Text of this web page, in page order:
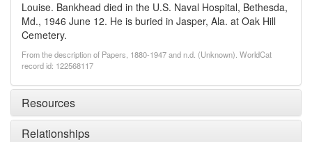
Louise. Bankhead died in the U.S. Naval Hospital, Bethesda,
Md., 1946 June 12. He is buried in Jasper, Ala. at Oak Hill
Cemetery.
From the description of Papers, 1880-1947 and n.d. (Unknown). WorldCat
record id: 122568117
Resources
Relationships